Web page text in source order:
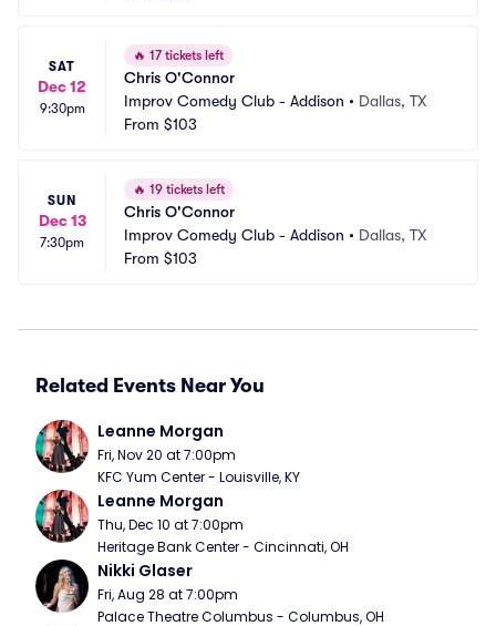
SAT
Dec 12
9:30pm
🔥 17 tickets left
Chris O'Connor
Improv Comedy Club - Addison • Dallas, TX
From $103
SUN
Dec 13
7:30pm
🔥 19 tickets left
Chris O'Connor
Improv Comedy Club - Addison • Dallas, TX
From $103
Related Events Near You
Leanne Morgan
Fri, Nov 20 at 7:00pm
KFC Yum Center - Louisville, KY
Leanne Morgan
Thu, Dec 10 at 7:00pm
Heritage Bank Center - Cincinnati, OH
Nikki Glaser
Fri, Aug 28 at 7:00pm
Palace Theatre Columbus - Columbus, OH